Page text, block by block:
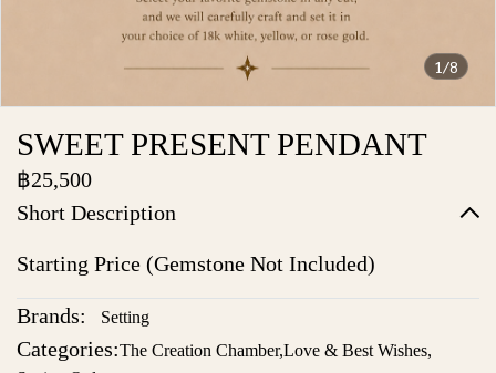
1/8
SWEET PRESENT PENDANT
฿25,500
Short Description
Starting Price (Gemstone Not Included)
Brands: Setting
Categories:The Creation Chamber,Love & Best Wishes,